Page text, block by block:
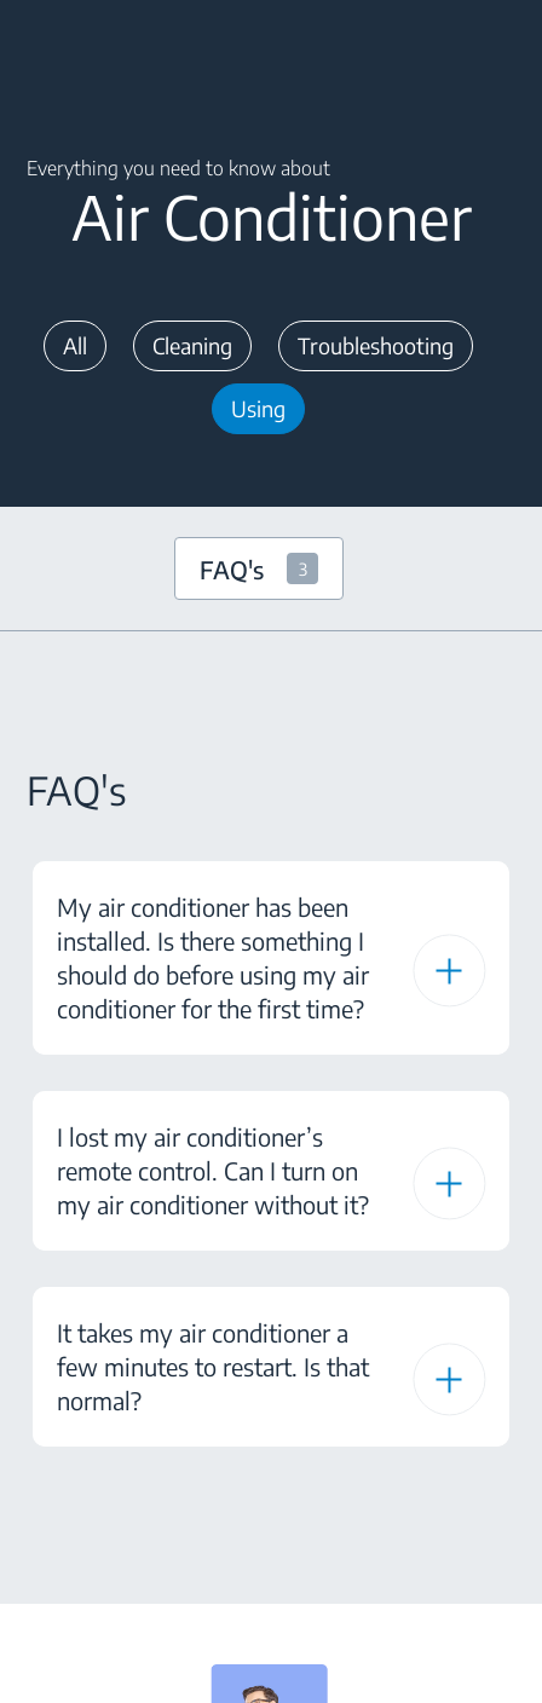
Everything you need to know about
Air Conditioner
All Cleaning Troubleshooting
Using
FAQ's 3
FAQ's
My air conditioner has been
installed. Is there something I
should do before using my air
conditioner for the first time?
I lost my air conditioner’s
remote control. Can I turn on
my air conditioner without it?
It takes my air conditioner a
few minutes to restart. Is that
normal?